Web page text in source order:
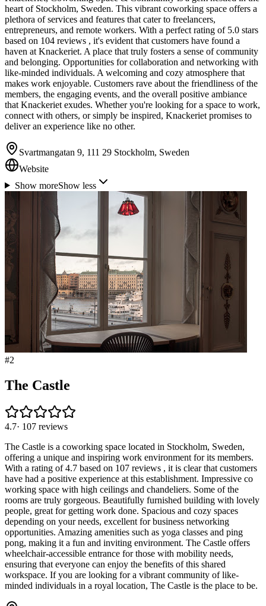
heart of Stockholm, Sweden. This vibrant coworking space offers a
plethora of services and features that cater to freelancers,
entrepreneurs, and remote workers. With a perfect rating of 5.0 stars
based on 104 reviews , it's evident that customers have found a
haven at Knackeriet. A place that truly fosters a sense of community
and belonging. Opportunities for collaboration and networking with
like-minded individuals. A welcoming and cozy atmosphere that
makes work enjoyable. Customers rave about the friendliness of the
members, the engaging events, and the overall positive ambiance
that Knackeriet exudes. Whether you're looking for a space to work,
connect with others, or simply be inspired, Knackeriet promises to
deliver an experience like no other.
Svartmangatan 9, 111 29 Stockholm, Sweden
Website
Show moreShow less
#2
The Castle
4.7· 107 reviews
The Castle is a coworking space located in Stockholm, Sweden,
offering a unique and inspiring work environment for its members.
With a rating of 4.7 based on 107 reviews , it is clear that customers
have had a positive experience at this establishment. Impressive co
working space with high ceilings and chandeliers. Some of the
rooms are truly gorgeous. Beautifully furnished building with lovely
people, great for getting work done. Spacious and cozy spaces
depending on your needs, excellent for business networking
opportunities. Amazing amenities such as yoga classes and ping
pong, making it a fun and inviting environment. The Castle offers
wheelchair-accessible entrance for those with mobility needs,
ensuring that everyone can enjoy the benefits of this shared
workspace. If you are looking for a vibrant community of like-
minded individuals in a royal location, The Castle is the place to be.